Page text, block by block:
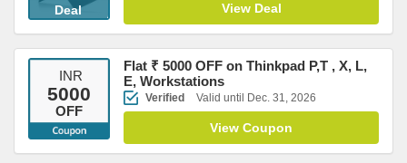
Deal View Deal
INR
5000
OFF
Flat ₹ 5000 OFF on Thinkpad P,T , X, L,
E, Workstations
Verified Valid until Dec. 31, 2026
View Coupon